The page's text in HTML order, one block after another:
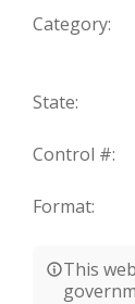
Category:
State:
Control #:
Format:
This